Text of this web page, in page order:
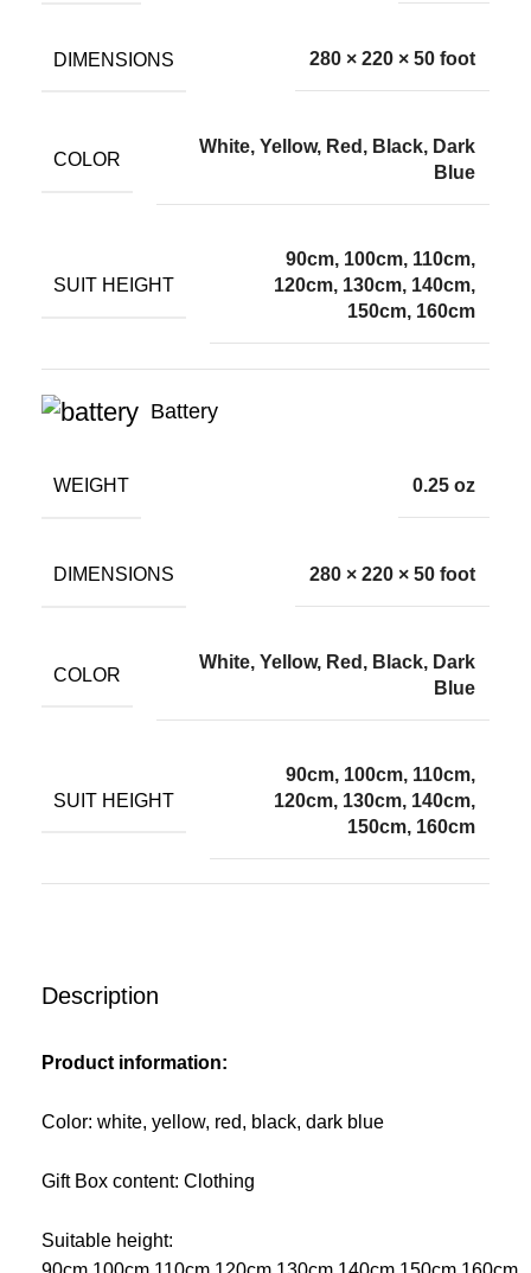
Description
Product information:
Color: white, yellow, red, black, dark blue
Gift Box content: Clothing
Suitable height:
DIMENSIONS 280 × 220 × 50 foot
COLOR
White, Yellow, Red, Black, Dark
Blue
SUIT HEIGHT
90cm, 100cm, 110cm,
120cm, 130cm, 140cm,
150cm, 160cm
Battery
WEIGHT 0.25 oz
DIMENSIONS 280 × 220 × 50 foot
COLOR
White, Yellow, Red, Black, Dark
Blue
SUIT HEIGHT
90cm, 100cm, 110cm,
120cm, 130cm, 140cm,
150cm, 160cm